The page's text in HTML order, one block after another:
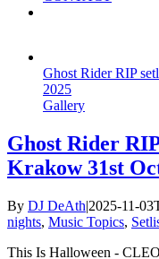
Ghost Rider RIP
2025
Gallery
Ghost Rider
Krakow 31st
By DJ DeAth|2025-11-
nights, Music Topics,
This Is Halloween -